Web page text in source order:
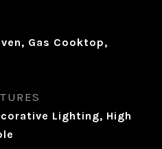
Gas Cooktop,
Lighting, High